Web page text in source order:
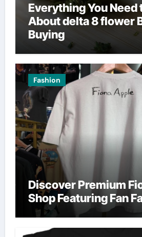
Everything You Need
About delta 8 flower
Buying
Fashion
Discover Premium
Shop Featuring Fan